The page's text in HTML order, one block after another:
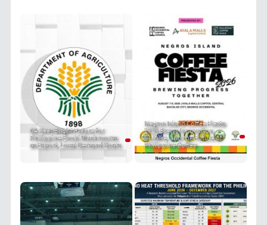
DA Sees Bright Future for
Philippine Enoki Mushrooms
as Export, Local Demand Soars
Negros Island Coffee Fiesta
2026 Brews Innovation,
Culture, and the Future of
Philippine Coffee